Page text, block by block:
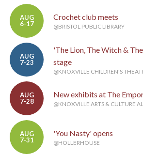
AUG
6-17
Crochet club meets
@BRISTOL PUBLIC LIBRARY
AUG
7-23
'The Lion, The Witch &
stage
@KNOXVILLE CHILDREN'S
AUG
7-28
New exhibits at The
@KNOXVILLE ARTS & CULTURE
AUG
7-31
'You Nasty' opens
@HOLLERHOUSE